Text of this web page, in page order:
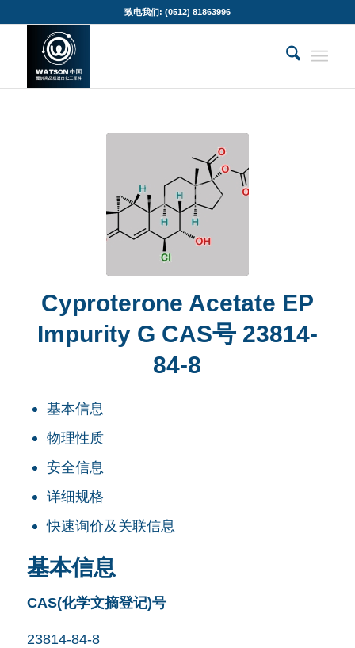
致电我们: (0512) 81863996
Cyproterone Acetate EP
Impurity G CAS号 23814-
84-8
基本信息
物理性质
安全信息
详细规格
快速询价及关联信息
基本信息
CAS(化学文摘登记)号
23814-84-8